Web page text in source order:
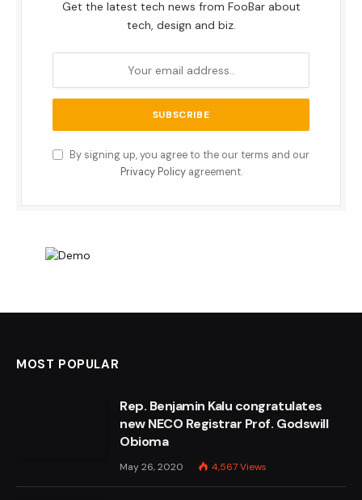
Get the latest tech news from FooBar about
tech, design and biz.
By signing up, you agree to the our terms and our
Privacy Policyagreement.
MOST POPULAR
Rep. Benjamin Kalu congratulates
new NECO Registrar Prof. Godswill
Obioma
May 26, 2020 4,567Views